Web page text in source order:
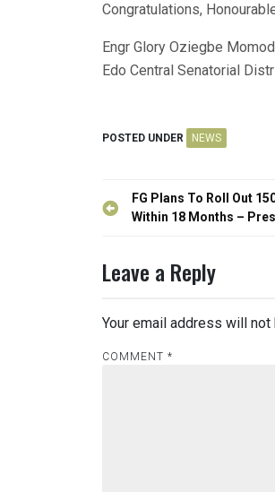
Congratulations,
Engr Glory Oziegbe
Edo Central Senatorial
POSTED UNDER NEWS
Post
navigation
FG Plans To Roll Out
Within 18 Months –
Leave a Reply
Your email address will not
COMMENT *